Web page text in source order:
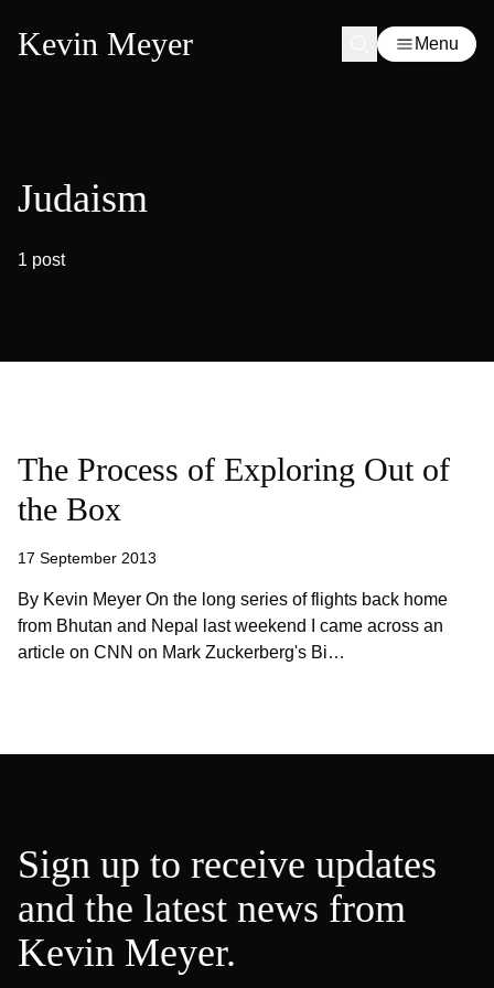
Kevin Meyer Menu
Judaism
1 post
The Process of Exploring Out of
the Box
17 September 2013
By Kevin Meyer On the long series of flights back home
from Bhutan and Nepal last weekend I came across an
article on CNN on Mark Zuckerberg's Bi…
Sign up to receive updates
and the latest news from
Kevin Meyer.